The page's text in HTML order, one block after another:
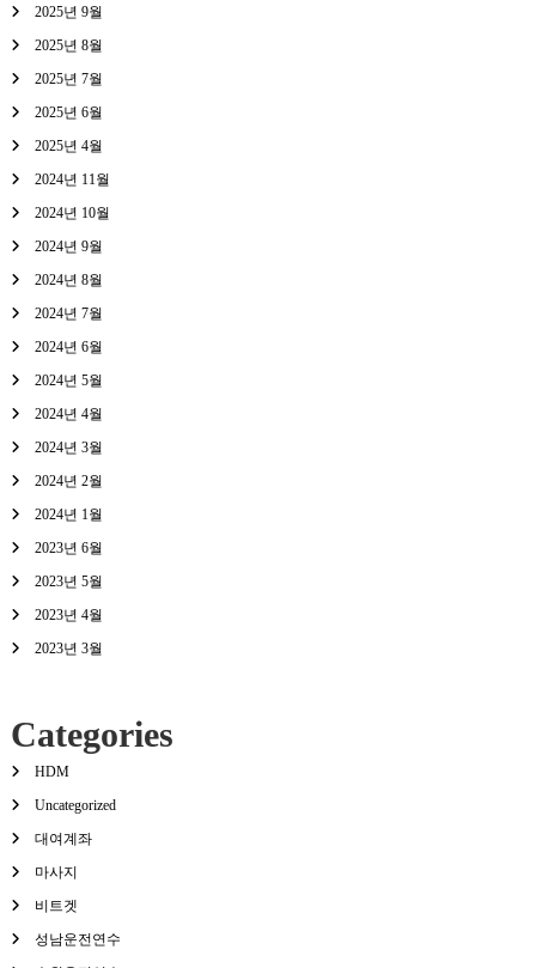
2025년 9월
2025년 8월
2025년 7월
2025년 6월
2025년 4월
2024년 11월
2024년 10월
2024년 9월
2024년 8월
2024년 7월
2024년 6월
2024년 5월
2024년 4월
2024년 3월
2024년 2월
2024년 1월
2023년 6월
2023년 5월
2023년 4월
2023년 3월
Categories
HDM
Uncategorized
대여계좌
마사지
비트겟
성남운전연수